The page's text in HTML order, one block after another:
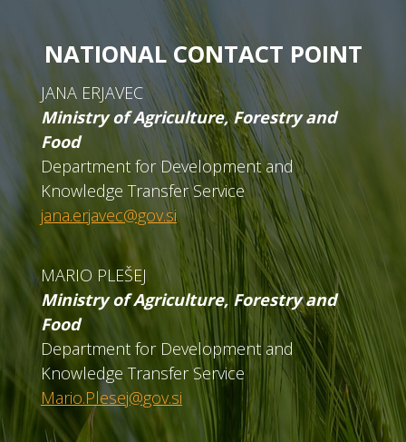
NATIONAL CONTACT POINT
JANA ERJAVEC
Ministry of Agriculture, Forestry and
Food
Department for Development and
Knowledge Transfer Service
jana.erjavec@gov.si
MARIO PLEŠEJ
Ministry of Agriculture, Forestry and
Food
Department for Development and
Knowledge Transfer Service
Mario.Plesej@gov.si